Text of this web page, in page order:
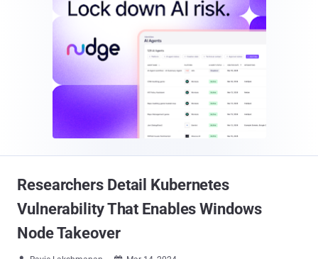
Researchers Detail Kubernetes
Vulnerability That Enables Windows
Node Takeover